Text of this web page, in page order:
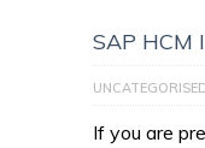
SAP HCM
If you are